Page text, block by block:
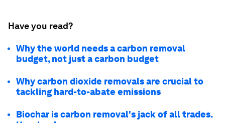
Have you read?
Why the world needs a carbon removal
budget, not just a carbon budget
Why carbon dioxide removals are crucial to
tackling hard-to-abate emissions
Biochar is carbon removal's jack of all trades.